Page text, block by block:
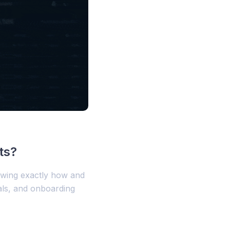
exactly how and
and onboarding